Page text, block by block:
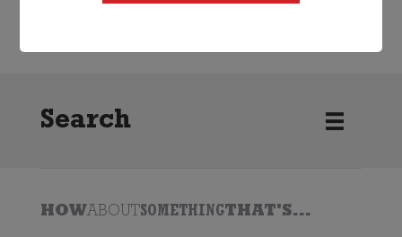
Search
HOWABOUTSOMETHINGTHAT'S...